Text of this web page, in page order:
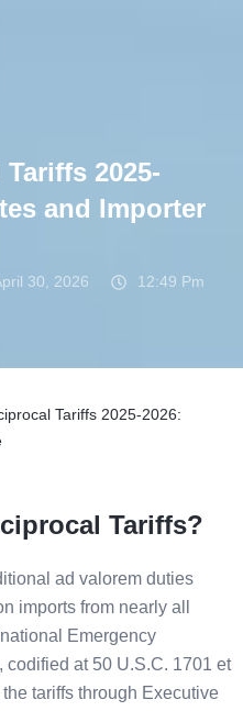
2025-
and Importer
30, 2026 12:49 Pm
Tariffs 2025-2026:
Tariffs?
ad valorem duties
imports from nearly all
Emergency
codified at 50 U.S.C. 1701 et
tariffs through Executive